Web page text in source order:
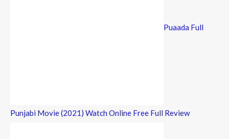
Puaada Full
Punjabi Movie (2021) Watch Online Free Full Review